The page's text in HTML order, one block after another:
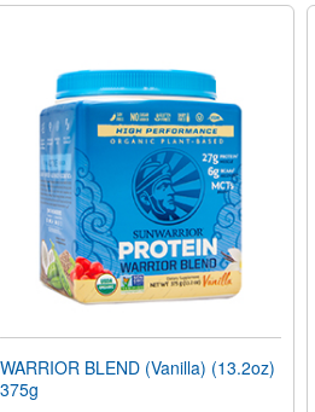
WARRIOR BLEND (Vanilla) (13.2oz)
375g